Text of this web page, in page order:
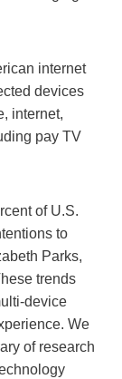
internet
devices
internet,
pay TV
of U.S.
to
Parks,
trends
device
We
of research